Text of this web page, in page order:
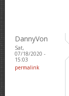
DannyVon
Sat,
07/18/2020 -
15:03
permalink